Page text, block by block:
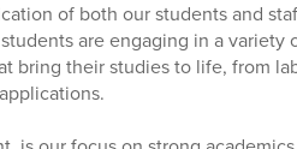
of both our students and
are engaging in a variety
bring their studies to life, from